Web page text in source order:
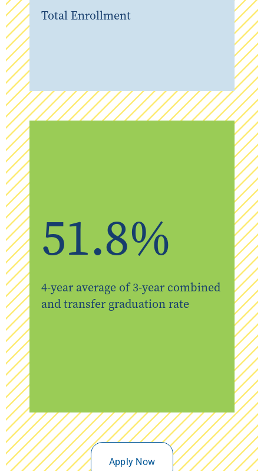
Total Enrollment
51.8%
4-year average of 3-year combined
and transfer graduation rate
Apply Now